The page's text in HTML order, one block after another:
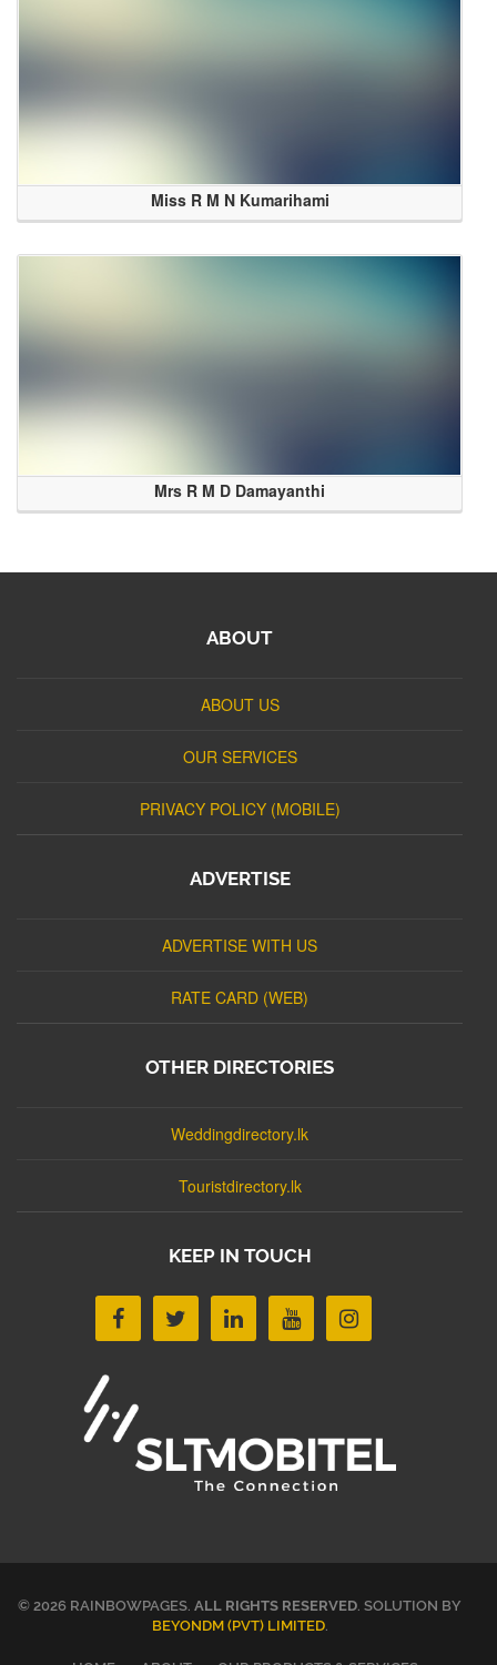
Miss R M N Kumarihami
Mrs R M D Damayanthi
ABOUT
ABOUT US
OUR SERVICES
PRIVACY POLICY (MOBILE)
ADVERTISE
ADVERTISE WITH US
RATE CARD (WEB)
OTHER DIRECTORIES
Weddingdirectory.lk
Touristdirectory.lk
KEEP IN TOUCH
© 2026 RAINBOWPAGES. ALL RIGHTS RESERVED. SOLUTION BY
BEYONDM (PVT) LIMITED.